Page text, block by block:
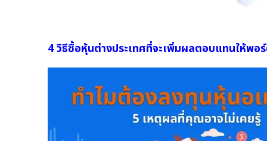
4 วิธีซื้อหุ้นต่างประเทศที่จะเพิ่มผลตอบแทนให้พ